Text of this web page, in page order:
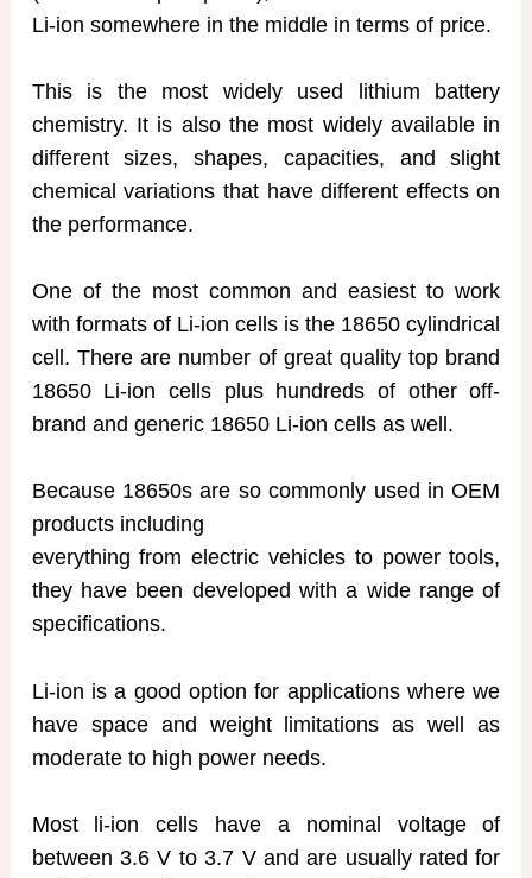
Li-ion somewhere in the middle in terms of price.
This is the most widely used lithium battery
chemistry. It is also the most widely available in
different sizes, shapes, capacities, and slight
chemical variations that have different effects on
the performance.
One of the most common and easiest to work
with formats of Li-ion cells is the 18650 cylindrical
cell. There are number of great quality top brand
18650 Li-ion cells plus hundreds of other off-
brand and generic 18650 Li-ion cells as well.
Because 18650s are so commonly used in OEM
products including
everything from electric vehicles to power tools,
they have been developed with a wide range of
specifications.
Li-ion is a good option for applications where we
have space and weight limitations as well as
moderate to high power needs.
Most li-ion cells have a nominal voltage of
between 3.6 V to 3.7 V and are usually rated for